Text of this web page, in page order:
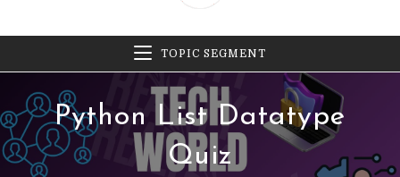
TOPIC SEGMENT
Python List Datatype
Quiz